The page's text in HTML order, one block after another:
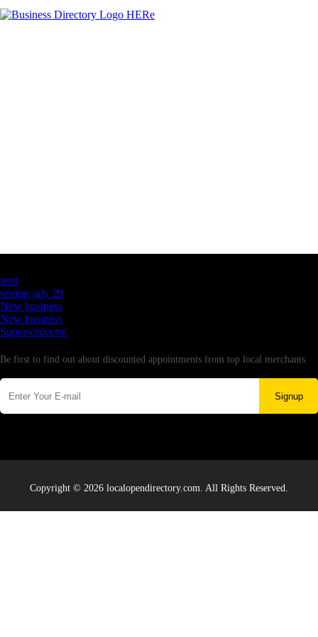
testt
testing july 29
New business
New business
Supersoniccrm
Be first to find out about discounted appointments from top local merchants.
Signup
Copyright © 2026 localopendirectory.com. All Rights Reserved.